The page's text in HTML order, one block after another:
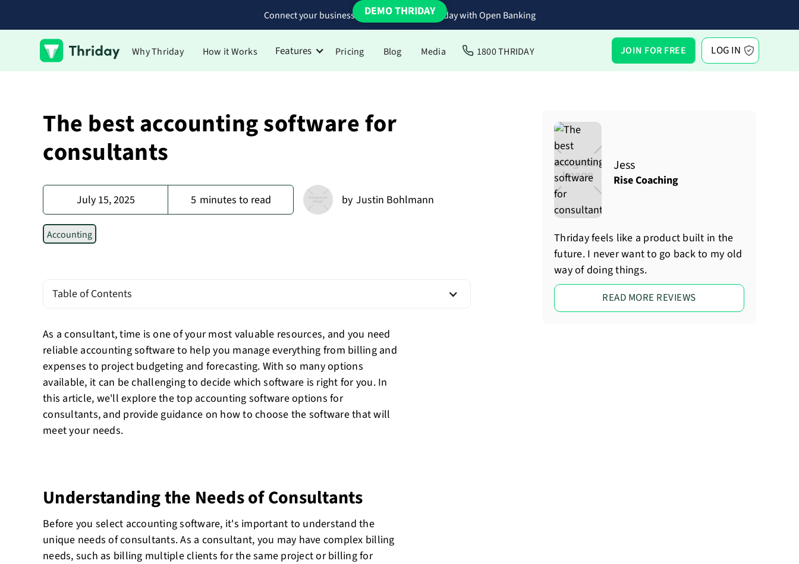
Connect your business bank accounts to Thriday with Open Banking
Why Thriday How it Works Features Pricing Blog Media 1800 THRIDAY JOIN FOR FREE LOG IN
DEMO THRIDAY
The best accounting software for
consultants
July 15, 2025 5 minutes to read by Justin Bohlmann
Accounting
Table of Contents
As a consultant, time is one of your most valuable resources, and you need
reliable accounting software to help you manage everything from billing and
expenses to project budgeting and forecasting. With so many options
available, it can be challenging to decide which software is right for you. In
this article, we'll explore the top accounting software options for
consultants, and provide guidance on how to choose the software that will
meet your needs.
Understanding the Needs of Consultants
Before you select accounting software, it's important to understand the
unique needs of consultants. As a consultant, you may have complex billing
needs, such as billing multiple clients for the same project or billing for
Jess
Rise Coaching
Thriday feels like a product built in the
future. I never want to go back to my old
way of doing things.
READ MORE REVIEWS